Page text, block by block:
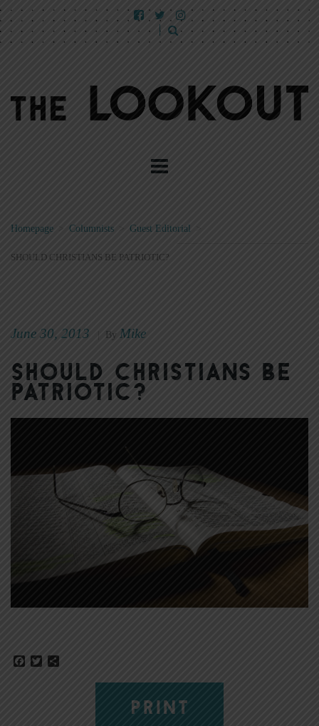
Homepage Columnists > Guest Editorial >
SHOULD CHRISTIANS BE PATRIOTIC?
June 30, 2013 By Mike
Should Christians Be
Patriotic?
Facebook
Twitter
PRINT